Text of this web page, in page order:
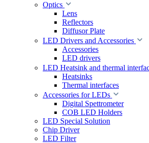
Optics
Lens
Reflectors
Diffusor Plate
LED Drivers and Accessories
Accessories
LED drivers
LED Heatsink and thermal
Heatsinks
Thermal interfaces
Accessories for LEDs
Digital Spettrometer
COB LED Holders
LED Special Solution
Chip Driver
LED Filter